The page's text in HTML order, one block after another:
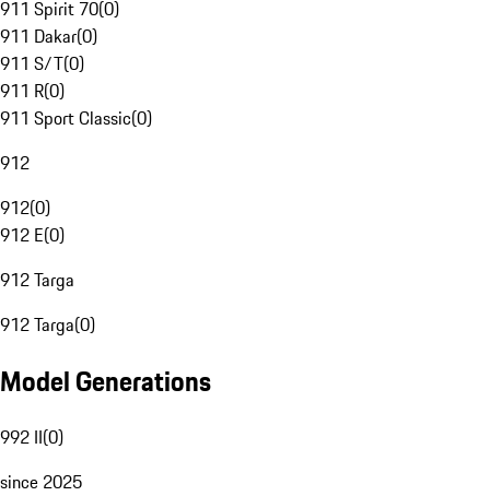
911 Spirit 70(0)
911 Dakar(0)
911 S/T(0)
911 R(0)
911 Sport Classic(0)
912
912(0)
912 E(0)
912 Targa
912 Targa(0)
Model Generations
992 II(0)
since 2025